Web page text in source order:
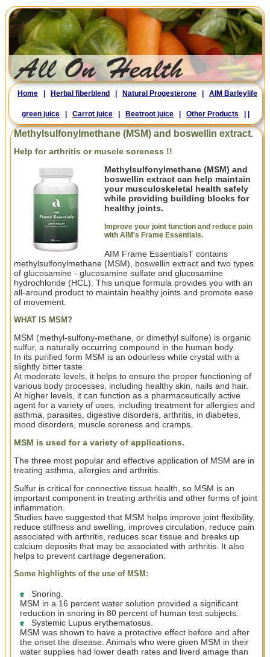
Home Herbal fiberblend Natural Progesterone AIM Barleylife
green juice Carrot juice Beetroot juice Other Products
Methylsulfonylmethane (MSM) and boswellin extract.
Help for arthritis or muscle soreness !!
Methylsulfonylmethane (MSM) and
boswellin extract can help maintain
your musculoskeletal health safely
while providing building blocks for
healthy joints.
Improve your joint function and reduce pain
with AIM's Frame Essentials.
AIM Frame EssentialsT contains
methylsulfonylmethane (MSM), boswellin extract and two types
of glucosamine - glucosamine sulfate and glucosamine
hydrochloride (HCL). This unique formula provides you with an
all-around product to maintain healthy joints and promote ease
of movement.
WHAT IS MSM?
MSM (methyl-sulfony-methane, or dimethyl sulfone) is organic
sulfur, a naturally occurring compound in the human body.
In its purified form MSM is an odourless white crystal with a
slightly bitter taste.
At moderate levels, it helps to ensure the proper functioning of
various body processes, including healthy skin, nails and hair.
At higher levels, it can function as a pharmaceutically active
agent for a variety of uses, including treatment for allergies and
asthma, parasites, digestive disorders, arthritis, in diabetes,
mood disorders, muscle soreness and cramps.
MSM is used for a variety of applications.
The three most popular and effective application of MSM are in
treating asthma, allergies and arthritis.
Sulfur is critical for connective tissue health, so MSM is an
important component in treating arthritis and other forms of joint
inflammation.
Studies have suggested that MSM helps improve joint flexibility,
reduce stiffness and swelling, improves circulation, reduce pain
associated with arthritis, reduces scar tissue and breaks up
calcium deposits that may be associated with arthritis. It also
helps to prevent cartilage degeneration:
Some highlights of the use of MSM:
Snoring.
MSM in a 16 percent water solution provided a significant
reduction in snoring in 80 percent of human test subjects.
Systemic Lupus erythematosus.
MSM was shown to have a protective effect before and after
the onset the disease. Animals who were given MSM in their
water supplies had lower death rates and liverd amage than